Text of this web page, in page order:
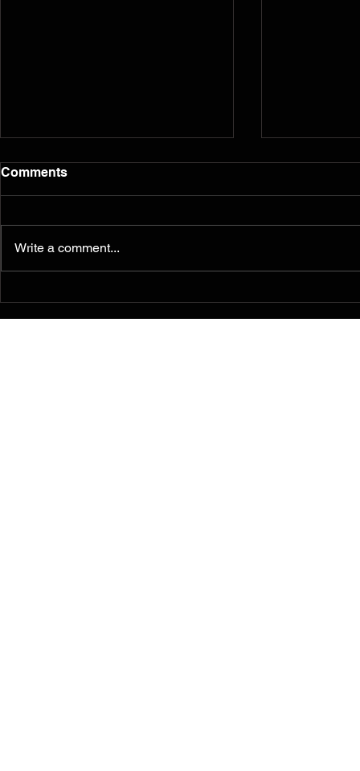
Comments
Write a comment...